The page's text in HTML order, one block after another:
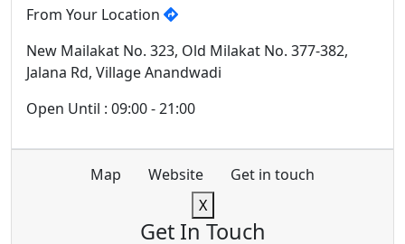
From Your Location
New Mailakat No. 323, Old Milakat No. 377-382,
Jalana Rd, Village Anandwadi
Open Until : 09:00 - 21:00
Map Website
Get in touch
X
Get In Touch